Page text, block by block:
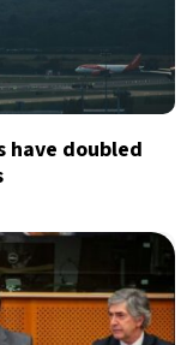
have doubled